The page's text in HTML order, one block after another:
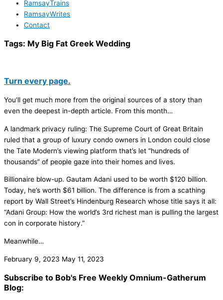
RamsayTrains
RamsayWrites
Contact
Tags: My Big Fat Greek Wedding
Turn every page.
You’ll get much more from the original sources of a story than
even the deepest in-depth article. From this month…
A landmark privacy ruling: The Supreme Court of Great Britain
ruled that a group of luxury condo owners in London could close
the Tate Modern’s viewing platform that’s let “hundreds of
thousands” of people gaze into their homes and lives.
Billionaire blow-up. Gautam Adani used to be worth $120 billion.
Today, he’s worth $61 billion. The difference is from a scathing
report by Wall Street’s Hindenburg Research whose title says it all:
“Adani Group: How the world’s 3rd richest man is pulling the largest
con in corporate history.”
Meanwhile…
February 9, 2023 May 11, 2023
Subscribe to Bob's Free Weekly Omnium-Gatherum
Blog: